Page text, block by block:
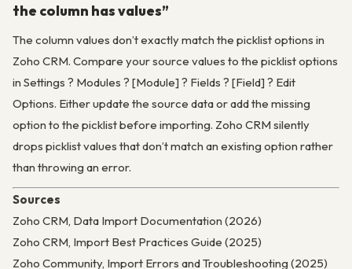
the column has values”
The column values don’t exactly match the picklist options in
Zoho CRM. Compare your source values to the picklist options
in Settings ? Modules ? [Module] ? Fields ? [Field] ? Edit
Options. Either update the source data or add the missing
option to the picklist before importing. Zoho CRM silently
drops picklist values that don’t match an existing option rather
than throwing an error.
Sources
Zoho CRM, Data Import Documentation (2026)
Zoho CRM, Import Best Practices Guide (2025)
Zoho Community, Import Errors and Troubleshooting (2025)